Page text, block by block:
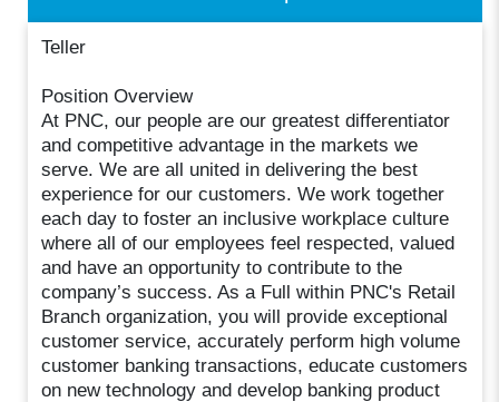
Teller
Position Overview
At PNC, our people are our greatest differentiator
and competitive advantage in the markets we
serve. We are all united in delivering the best
experience for our customers. We work together
each day to foster an inclusive workplace culture
where all of our employees feel respected, valued
and have an opportunity to contribute to the
company’s success. As a Full within PNC's Retail
Branch organization, you will provide exceptional
customer service, accurately perform high volume
customer banking transactions, educate customers
on new technology and develop banking product